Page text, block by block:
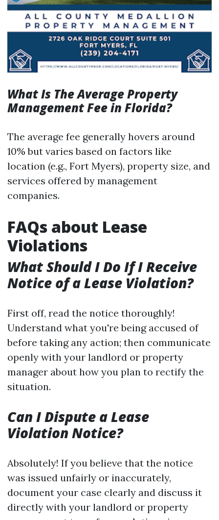
What Is The Average Property
Management Fee in Florida?
The average fee generally hovers around
10% but varies based on factors like
location (e.g., Fort Myers), property size, and
services offered by management
companies.
FAQs about Lease
Violations
What Should I Do If I Receive
Notice of a Lease Violation?
First off, read the notice thoroughly!
Understand what you're being accused of
before taking any action; then communicate
openly with your landlord or property
manager about how you plan to rectify the
situation.
Can I Dispute a Lease
Violation Notice?
Absolutely! If you believe that the notice
was issued unfairly or inaccurately,
document your case clearly and discuss it
directly with your landlord or property